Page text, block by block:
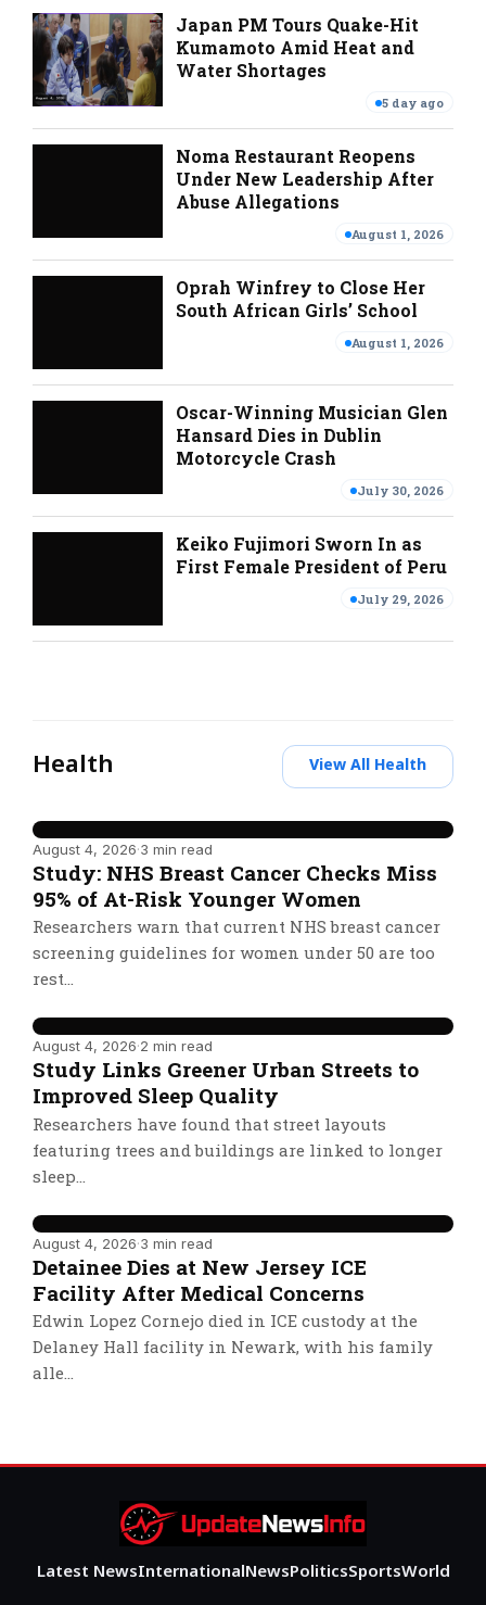
Japan PM Tours Quake-Hit
Kumamoto Amid Heat and
Water Shortages
5 day ago
Noma Restaurant Reopens
Under New Leadership After
Abuse Allegations
August 1, 2026
Oprah Winfrey to Close Her
South African Girls’ School
August 1, 2026
Oscar-Winning Musician Glen
Hansard Dies in Dublin
Motorcycle Crash
July 30, 2026
Keiko Fujimori Sworn In as
First Female President of Peru
July 29, 2026
Health View All Health
August 4, 2026·3 min read
Study: NHS Breast Cancer Checks Miss
95% of At-Risk Younger Women
Researchers warn that current NHS breast cancer
screening guidelines for women under 50 are too
rest…
August 4, 2026·2 min read
Study Links Greener Urban Streets to
Improved Sleep Quality
Researchers have found that street layouts
featuring trees and buildings are linked to longer
sleep…
August 4, 2026·3 min read
Detainee Dies at New Jersey ICE
Facility After Medical Concerns
Edwin Lopez Cornejo died in ICE custody at the
Delaney Hall facility in Newark, with his family
alle…
Latest NewsInternationalNewsPoliticsSportsWorld